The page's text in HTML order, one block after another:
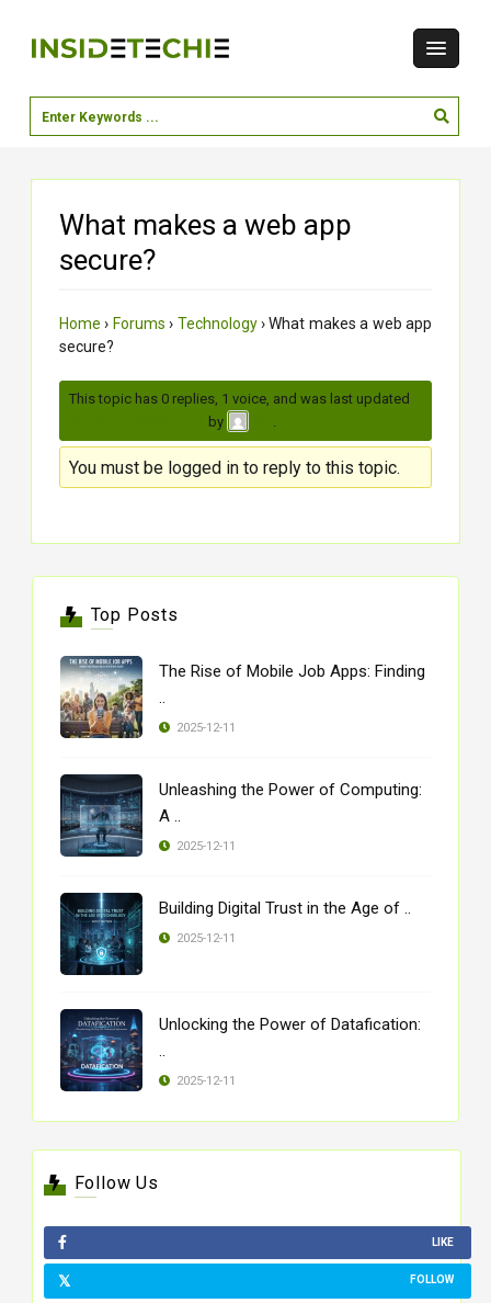
What makes a web app
secure?
Home › Forums › Technology › What makes a web app
secure?
This topic has 0 replies, 1 voice, and was last updated
by
You must be logged in to reply to this topic.
Top Posts
The Rise of Mobile Job Apps: Finding
..
2025-12-11
Unleashing the Power of Computing:
A ..
2025-12-11
Building Digital Trust in the Age of ..
2025-12-11
Unlocking the Power of Datafication:
..
2025-12-11
Follow Us
LIKE
FOLLOW